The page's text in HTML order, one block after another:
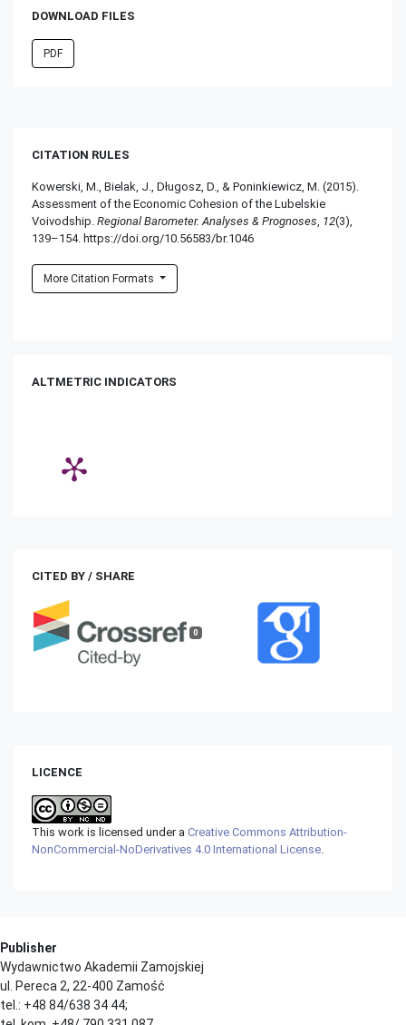
DOWNLOAD FILES
PDF
CITATION RULES
Kowerski, M., Bielak, J., Długosz, D., & Poninkiewicz, M. (2015).
Assessment of the Economic Cohesion of the Lubelskie
Voivodship. Regional Barometer. Analyses & Prognoses 12(3),
139–154. https://doi.org/10.56583/br.1046
More Citation Formats
ALTMETRIC INDICATORS
CITED BY / SHARE
0
LICENCE
This work is licensed under a Creative Commons Attribution-
NonCommercial-NoDerivatives 4.0 International License.
Publisher
Wydawnictwo Akademii Zamojskiej
ul. Pereca 2, 22-400 Zamość
tel.: +48 84/638 34 44;